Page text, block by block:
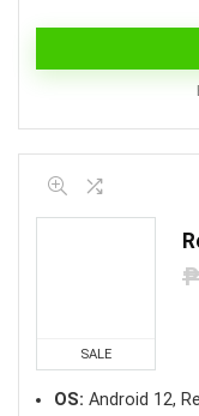
SALE
OS: Android 12,